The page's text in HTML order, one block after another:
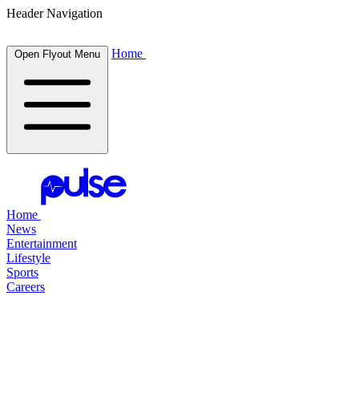
Header Navigation
Open Flyout Menu Home
Home
News
Entertainment
Lifestyle
Sports
Careers